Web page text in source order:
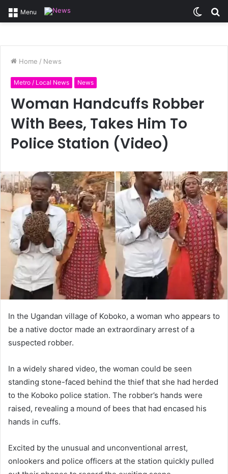
Menu
Switch
Home / News
Metro / Local News News
Woman Handcuffs Robber
With Bees, Takes Him To
Police Station (Video)
In the Ugandan village of Koboko, a woman who appears to
be a native doctor made an extraordinary arrest of a
suspected robber.
In a widely shared video, the woman could be seen
standing stone-faced behind the thief that she had herded
to the Koboko police station. The robber’s hands were
raised, revealing a mound of bees that had encased his
hands in cuffs.
Excited by the unusual and unconventional arrest,
onlookers and police officers at the station quickly pulled